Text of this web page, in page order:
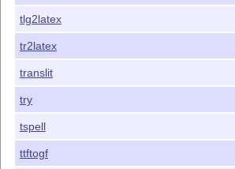
tlg2latex
tr2latex
translit
try
tspell
ttftogf